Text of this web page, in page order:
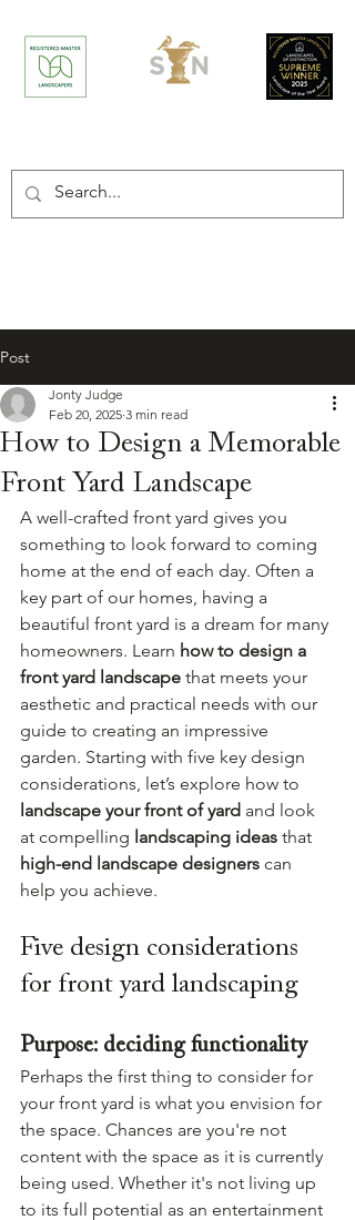
Post
How to Design a Memorable
Front Yard Landscape
Jonty Judge
Feb 20, 2025 3 min read
A well-crafted front yard gives you
something to look forward to coming
home at the end of each day. Often a
key part of our homes, having a
beautiful front yard is a dream for many
homeowners. Learn how to design a
front yard landscape that meets your
aesthetic and practical needs with our
guide to creating an impressive
garden. Starting with five key design
considerations, let’s explore how to
landscape your front of yard and look
at compelling landscaping ideas that
high-end landscape designers can
help you achieve.
Five design considerations
for front yard landscaping
Purpose: deciding functionality
Perhaps the first thing to consider for
your front yard is what you envision for
the space. Chances are you're not
content with the space as it is currently
being used. Whether it's not living up
to its full potential as an entertainment